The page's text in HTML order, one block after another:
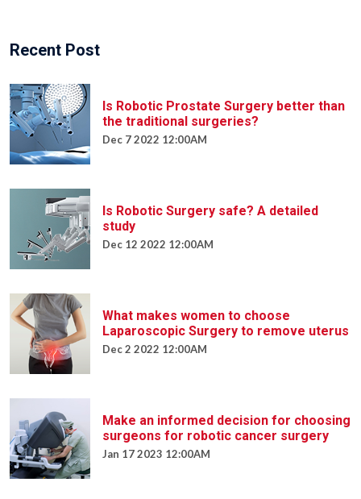
Recent Post
Is Robotic Prostate Surgery better than
the traditional surgeries?
Dec 7 2022 12:00AM
Is Robotic Surgery safe? A detailed
study
Dec 12 2022 12:00AM
What makes women to choose
Laparoscopic Surgery to remove uterus
Dec 2 2022 12:00AM
Make an informed decision for choosing
surgeons for robotic cancer surgery
Jan 17 2023 12:00AM